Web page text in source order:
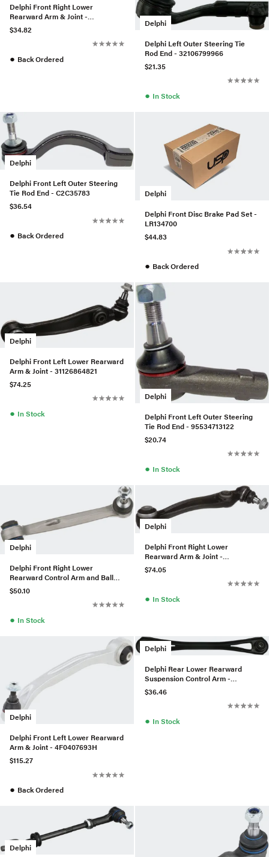
Delphi Front Right Lower
Rearward Arm & Joint -
31121139992
$34.82
● Back Ordered
Delphi
Delphi Left Outer Steering Tie
Rod End - 32106799966
$21.35
● In Stock
Delphi
Delphi Front Left Outer Steering
Tie Rod End - C2C35783
$36.54
● Back Ordered
Delphi
Delphi Front Disc Brake Pad Set -
LR134700
$44.83
● Back Ordered
Delphi
Delphi Front Left Lower Rearward
Arm & Joint - 31126864821
$74.25
● In Stock
Delphi
Delphi Front Left Outer Steering
Tie Rod End - 95534713122
$20.74
● In Stock
Delphi
Delphi Front Right Lower
Rearward Control Arm and Ball
Joint Assembly - 31102283578
$50.10
● In Stock
Delphi
Delphi Front Right Lower
Rearward Arm & Joint -
31126864822
$74.05
● In Stock
Delphi
Delphi Front Left Lower Rearward
Arm & Joint - 4F0407693H
$115.27
● Back Ordered
Delphi
Delphi Rear Lower Rearward
Suspension Control Arm -
95533104532
$36.46
● In Stock
Delphi